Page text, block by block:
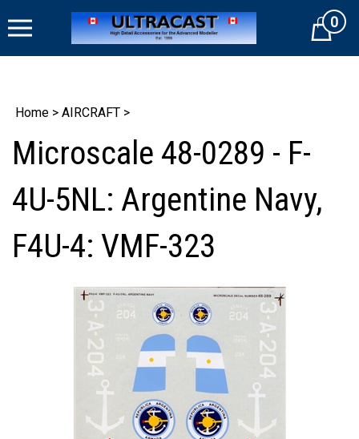
to
Cart0
Home > AIRCRAFT >
Microscale 48-0289 - F-
4U-5NL: Argentine Navy,
F4U-4: VMF-323